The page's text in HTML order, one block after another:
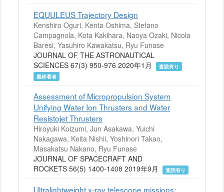
EQUULEUS Trajectory Design
Kenshiro Oguri, Kenta Oshima, Stefano
Campagnola, Kota Kakihara, Naoya Ozaki, Nicola
Baresi, Yasuhiro Kawakatsu, Ryu Funase
JOURNAL OF THE ASTRONAUTICAL
SCIENCES 67(3) 950-976 2020年1月
査読有り
最終著者
Assessment of Micropropulsion System
Unifying Water Ion Thrusters and Water
Resistojet Thrusters
Hiroyuki Koizumi, Jun Asakawa, Yuichi
Nakagawa, Keita Nishii, Yoshinori Takao,
Masakatsu Nakano, Ryu Funase
JOURNAL OF SPACECRAFT AND
ROCKETS 56(5) 1400-1408 2019年9月
査読有り
Ultralightweight x-ray telescope missions: